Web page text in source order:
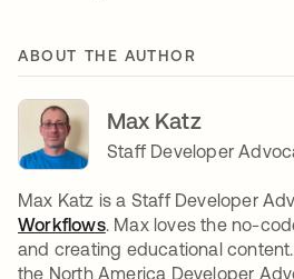
ABOUT THE AUTHOR
Max Katz
Staff Developer
Max Katz is a Staff Developer
Workflows. Max loves the no-
and creating educational
the North America Developer